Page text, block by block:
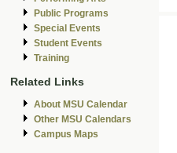
Public Programs
Special Events
Student Events
Training
Related Links
About MSU Calendar
Other MSU Calendars
Campus Maps